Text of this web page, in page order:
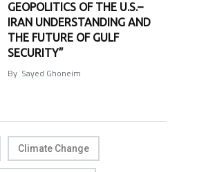
GEOPOLITICS OF THE U.S.–
IRAN UNDERSTANDING AND
THE FUTURE OF GULF
SECURITY”
By Sayed Ghoneim
Climate Change